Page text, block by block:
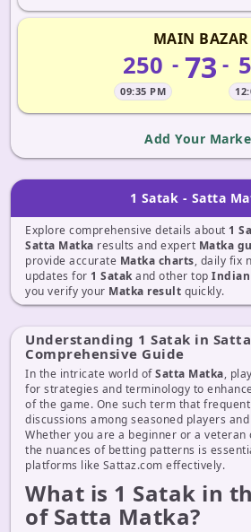
MAIN BAZAR
250
09:35 PM
- 73 -
Add Your
1 Satak - Satta
Explore comprehensive details about 1
Satta Matka results and expert Matka
provide accurate Matka charts, daily fix
updates for 1 Satakand other top
you verify your Matka result quickly.
Understanding 1 Satak in
Comprehensive Guide
In the intricate world ofSatta Matka,
for strategies and terminology to
of the game. One such term that
discussions among seasoned players
Whether you are a beginner or a veteran
the nuances of betting patterns is
platforms like Sattaz.com effectively.
What is 1 Satak in
of Satta Matka?